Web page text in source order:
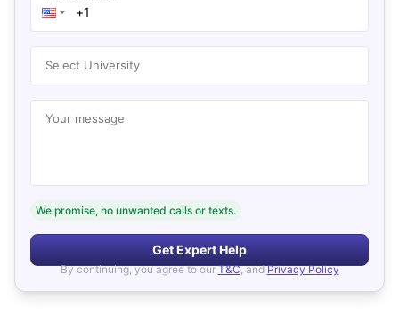
Select University
Your message
We promise, no unwanted calls or texts.
Get Expert Help
By continuing, you agree to our T&C, and Privacy Policy